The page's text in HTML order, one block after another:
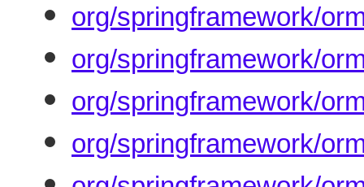
org/springframework/
org/springframework/
org/springframework/
org/springframework/